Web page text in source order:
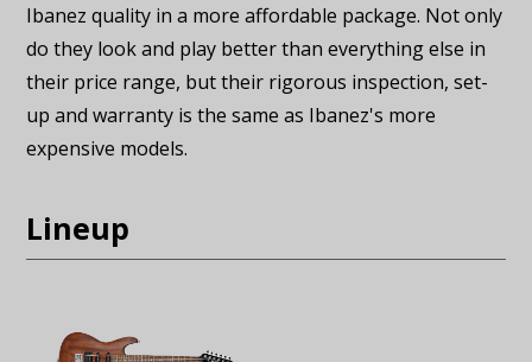
Ibanez quality in a more affordable package. Not only
do they look and play better than everything else in
their price range, but their rigorous inspection, set-
up and warranty is the same as Ibanez's more
expensive models.
Lineup